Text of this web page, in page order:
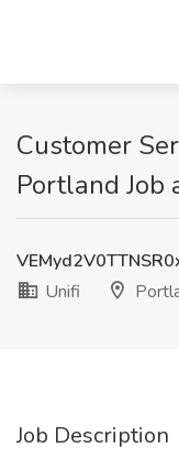
Customer
Portland Job
Unifi
Job Description